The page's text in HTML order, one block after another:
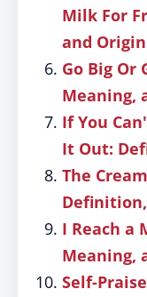
Milk For
and Origin
Go Big Or
Meaning,
If You
It Out:
The
I Reach a
Meaning,
Self-